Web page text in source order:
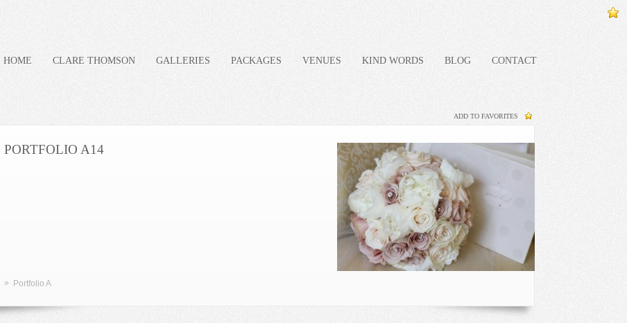
HOME CLARE THOMSON GALLERIES PACKAGES VENUES KIND WORDS BLOG CONTACT
PORTFOLIO A14
ADD TO FAVORITES
» Portfolio A